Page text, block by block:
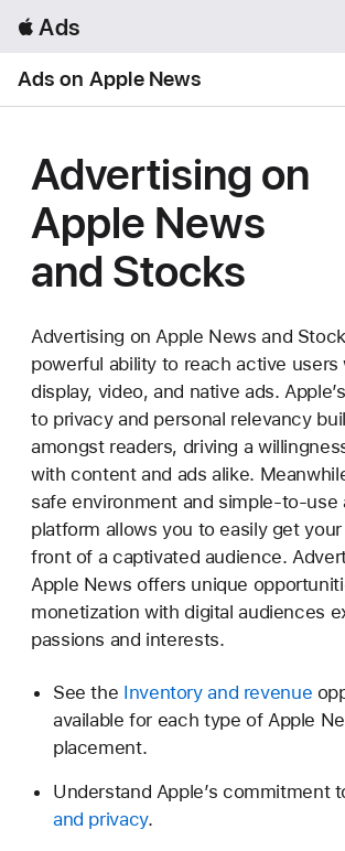
 Ads
Nav
Open
Ads on Apple News
Nav
Open
Menu
Advertising on
Apple News
and Stocks
Advertising on Apple News and
powerful ability to reach active
display, video, and native ads.
to privacy and personal relevancy
amongst readers, driving a
with content and ads alike.
safe environment and simple-to-use
platform allows you to easily get
front of a captivated audience.
Apple News offers unique
monetization with digital audiences
passions and interests.
See the Inventory and revenue
available for each type of Apple
placement.
Understand Apple’s commitment
and privacy.